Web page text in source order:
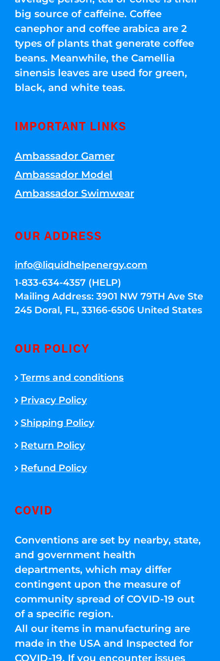
big source of caffeine. Coffee
canephor and coffee arabica are 2
types of plants that generate coffee
beans. Meanwhile, the Camellia
sinensis leaves are used for green,
black, and white teas.
IMPORTANT LINKS
Ambassador Gamer
Ambassador Model
Ambassador Swimwear
OUR ADDRESS
info@liquidhelpenergy.com
1-833-634-4357 (HELP)
Mailing Address: 3901 NW 79TH Ave Ste
245 Doral, FL, 33166-6506 United States
OUR POLICY
Terms and conditions
Privacy Policy
Shipping Policy
Return Policy
Refund Policy
COVID
Conventions are set by nearby, state,
and government health
departments, which may differ
contingent upon the measure of
community spread of COVID-19 out
of a specific region.
All our items in manufacturing are
made in the USA and Inspected for
COVID-19. If you encounter issues